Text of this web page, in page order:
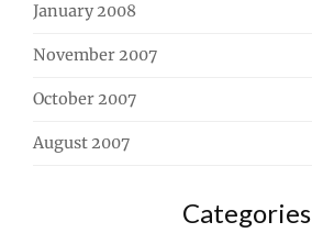
January 2008
November 2007
October 2007
August 2007
Categories